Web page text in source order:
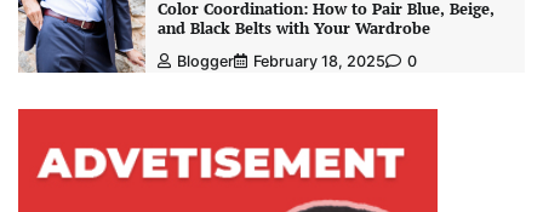
Color Coordination: How to Pair Blue, Beige,
and Black Belts with Your Wardrobe
Blogger February 18, 2025 0